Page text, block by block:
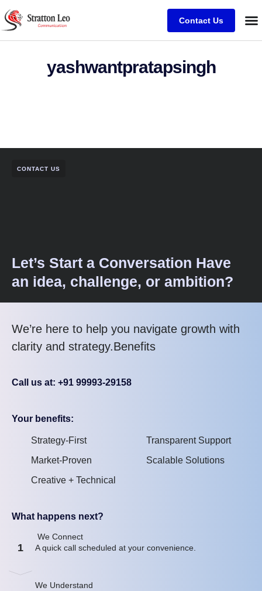
Contact Us
yashwantpratapsingh
CONTACT US
Let’s Start a Conversation Have
an idea, challenge, or ambition?
We’re here to help you navigate growth with
clarity and strategy.Benefits
Call us at: +91 99993-29158
Your benefits:
Strategy-First
Market-Proven
Creative + Technical
Transparent Support
Scalable Solutions
What happens next?
1
We Connect
A quick call scheduled at your convenience.
We Understand